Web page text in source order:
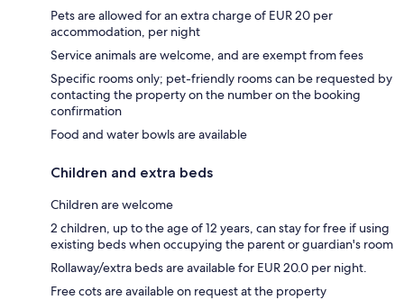
Pets are allowed for an extra charge of EUR 20 per
accommodation, per night
Service animals are welcome, and are exempt from fees
Specific rooms only; pet-friendly rooms can be requested by
contacting the property on the number on the booking
confirmation
Food and water bowls are available
Children and extra beds
Children are welcome
2 children, up to the age of 12 years, can stay for free if using
existing beds when occupying the parent or guardian's room
Rollaway/extra beds are available for EUR 20.0 per night.
Free cots are available on request at the property